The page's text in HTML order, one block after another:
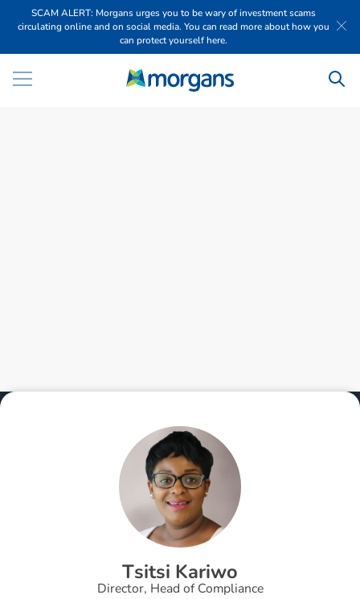
SCAM ALERT: Morgans urges you to be wary of investment scams
circulating online and on social media. You can read more about how you
can protect yourself here.
Tsitsi Kariwo
Director, Head of Compliance